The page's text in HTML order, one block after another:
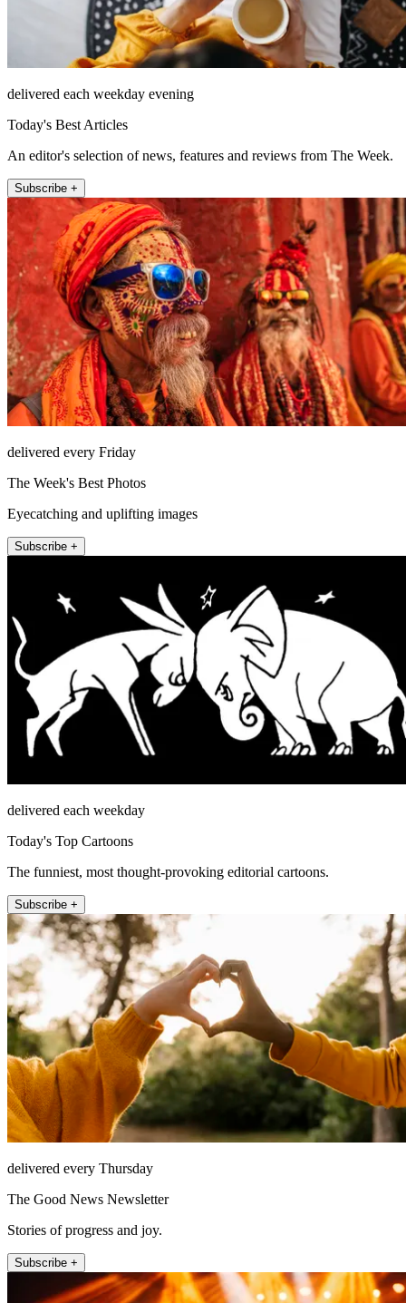
delivered each weekday evening
Today's Best Articles
An editor's selection of news, features and reviews from The Week.
Subscribe +
delivered every Friday
The Week's Best Photos
Eyecatching and uplifting images
Subscribe +
delivered each weekday
Today's Top Cartoons
The funniest, most thought-provoking editorial cartoons.
Subscribe +
delivered every Thursday
The Good News Newsletter
Stories of progress and joy.
Subscribe +